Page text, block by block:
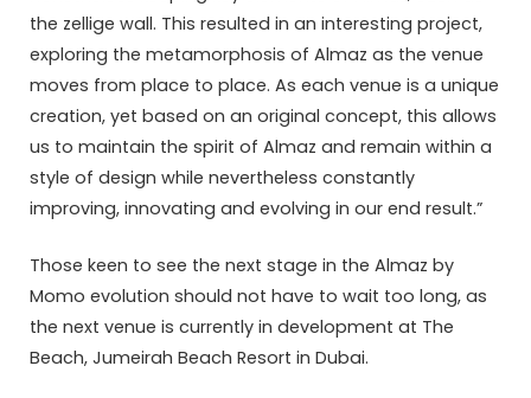
the zellige wall. This resulted in an interesting project,
exploring the metamorphosis of Almaz as the venue
moves from place to place. As each venue is a unique
creation, yet based on an original concept, this allows
us to maintain the spirit of Almaz and remain within a
style of design while nevertheless constantly
improving, innovating and evolving in our end result.”
Those keen to see the next stage in the Almaz by
Momo evolution should not have to wait too long, as
the next venue is currently in development at The
Beach, Jumeirah Beach Resort in Dubai.